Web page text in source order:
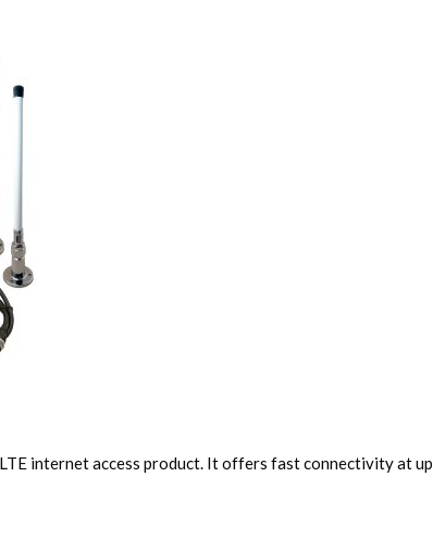
internet access product. It offers fast connectivity at